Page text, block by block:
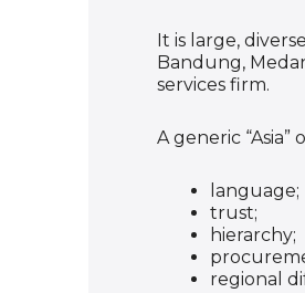
It is large,
Bandung,
services firm.
A generic
language;
trust;
hierarchy;
regional